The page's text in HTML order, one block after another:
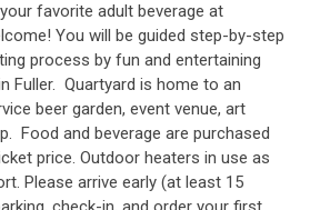
favorite adult beverage at
You will be guided step-by-step
process by fun and entertaining
Fuller. Quartyard is home to an
beer garden, event venue, art
Food and beverage are purchased
price. Outdoor heaters in use as
Please arrive early (at least 15